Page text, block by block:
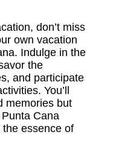
don’t miss
own vacation
Indulge in the
the
and participate
You’ll
memories but
Cana
essence of